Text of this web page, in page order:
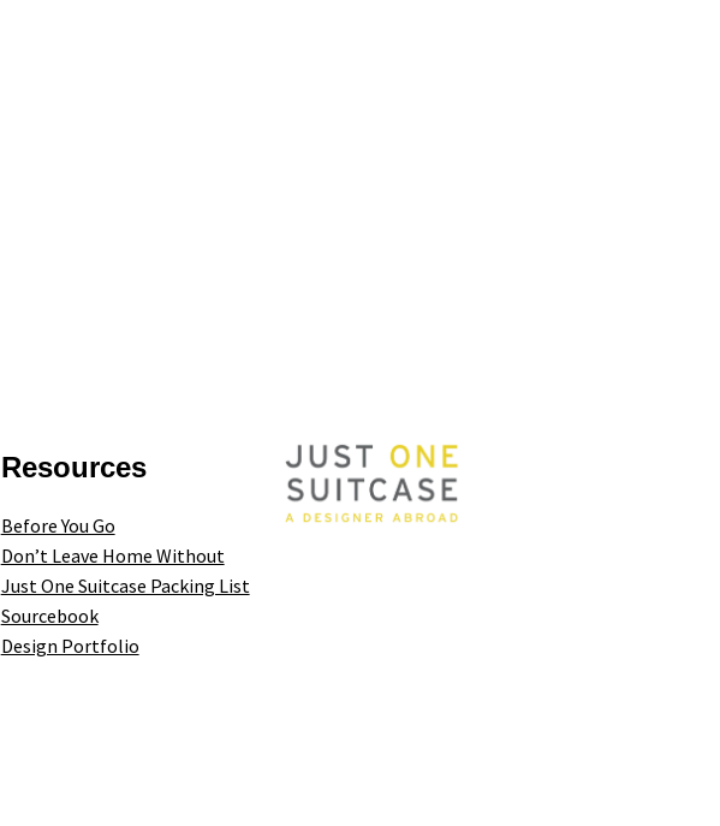
Resources
Before You Go
Don’t Leave Home Without
Just One Suitcase Packing List
Sourcebook
Design Portfolio